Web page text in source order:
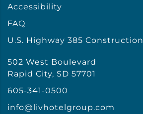
Accessibility
FAQ
U.S. Highway 385 Construction
502 West Boulevard
Rapid City, SD 57701
605-341-0500
info@livhotelgroup.com